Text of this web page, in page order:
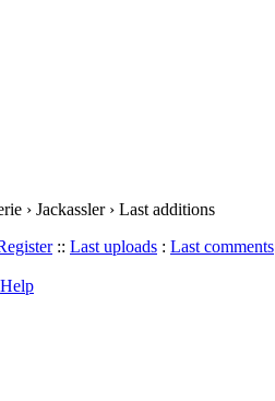
› Jackassler › Last additions
:: Last uploads : Last comments
Help